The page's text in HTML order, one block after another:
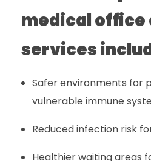
medical office
services
Safer environments for
vulnerable immune
Reduced infection risk
Healthier waiting areas